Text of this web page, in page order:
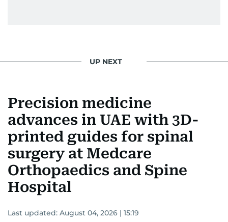
UP NEXT
Precision medicine
advances in UAE with 3D-
printed guides for spinal
surgery at Medcare
Orthopaedics and Spine
Hospital
Last updated: August 04, 2026 | 15:19